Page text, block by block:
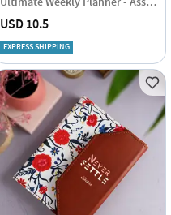
USD 10.5
EXPRESS SHIPPING